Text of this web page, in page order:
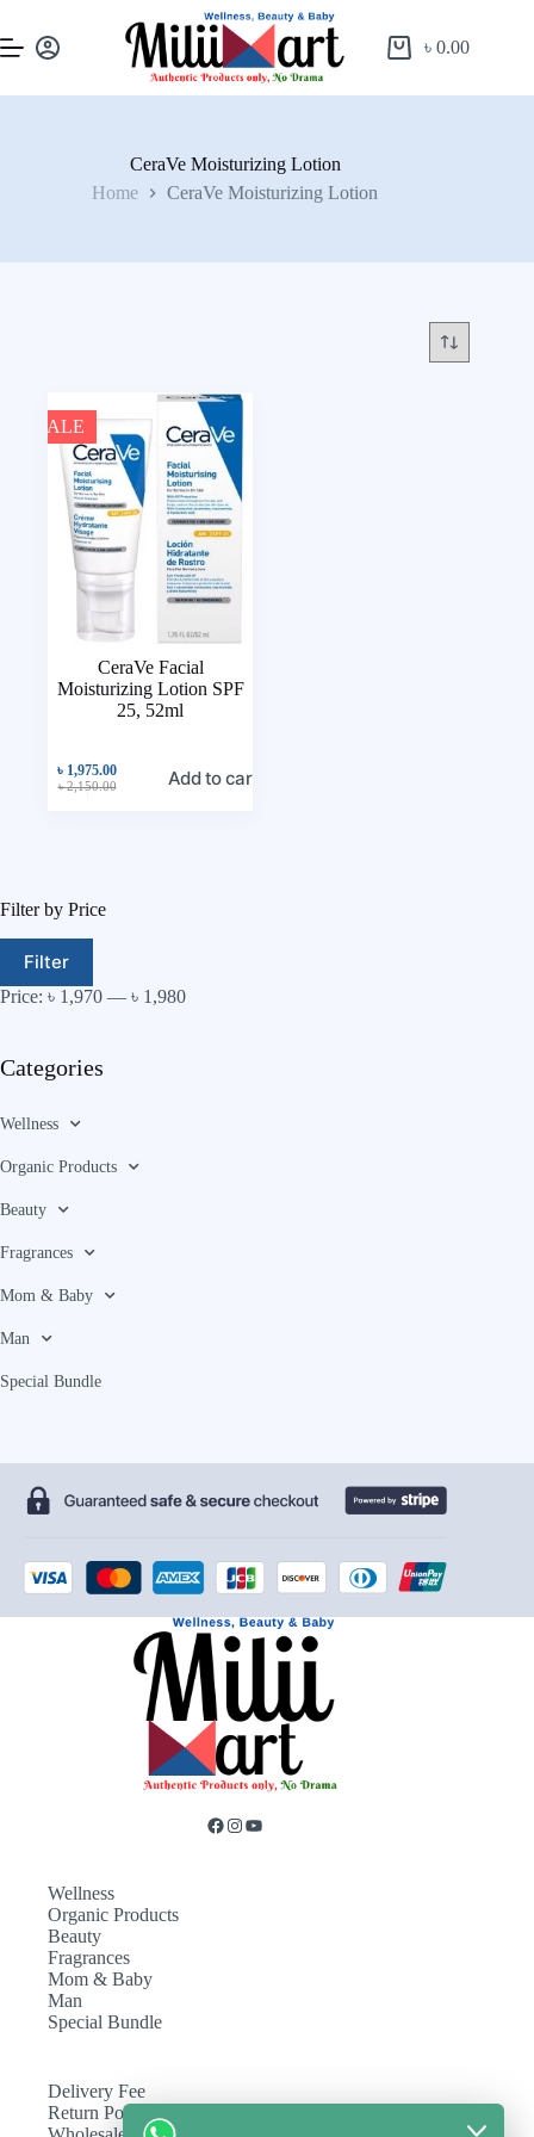
৳0.00
CeraVe Moisturizing Lotion
Home
CeraVe Moisturizing Lotion
SALE
CeraVe Facial
Moisturizing Lotion SPF
25, 52ml
৳2,150.00
৳ 1,975.00 Add to cart
Filter by Price
Filter
Price: ৳ 1,970 — ৳ 1,980
Categories
Wellness
Organic Products
Beauty
Fragrances
Mom & Baby
Man
Special Bundle
Wellness
Organic Products
Beauty
Fragrances
Mom & Baby
Man
Special Bundle
Delivery Fee
Return Policy